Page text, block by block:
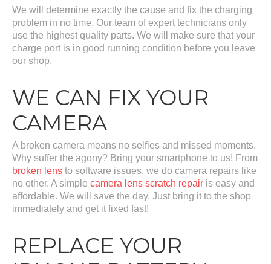
We will determine exactly the cause and fix the charging
problem in no time. Our team of expert technicians only
use the highest quality parts. We will make sure that your
charge port is in good running condition before you leave
our shop.
WE CAN FIX YOUR
CAMERA
A broken camera means no selfies and missed moments.
Why suffer the agony? Bring your smartphone to us! From
broken lens to software issues, we do camera repairs like
no other. A simple camera lens scratch repair is easy and
affordable. We will save the day. Just bring it to the shop
immediately and get it fixed fast!
REPLACE YOUR